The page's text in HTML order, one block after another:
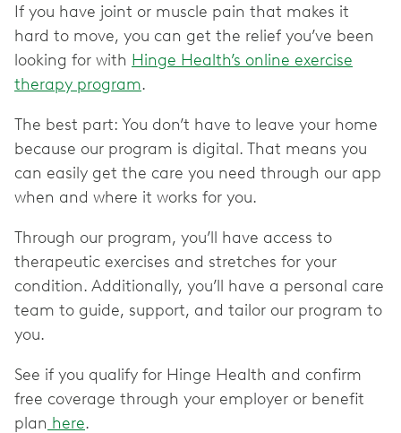
If you have joint or muscle pain that makes it
hard to move, you can get the relief you’ve been
looking for with Hinge Health’s online exercise
therapy program.
The best part: You don’t have to leave your home
because our program is digital. That means you
can easily get the care you need through our app
when and where it works for you.
Through our program, you’ll have access to
therapeutic exercises and stretches for your
condition. Additionally, you’ll have a personal care
team to guide, support, and tailor our program to
you.
See if you qualify for Hinge Health and confirm
free coverage through your employer or benefit
plan here.